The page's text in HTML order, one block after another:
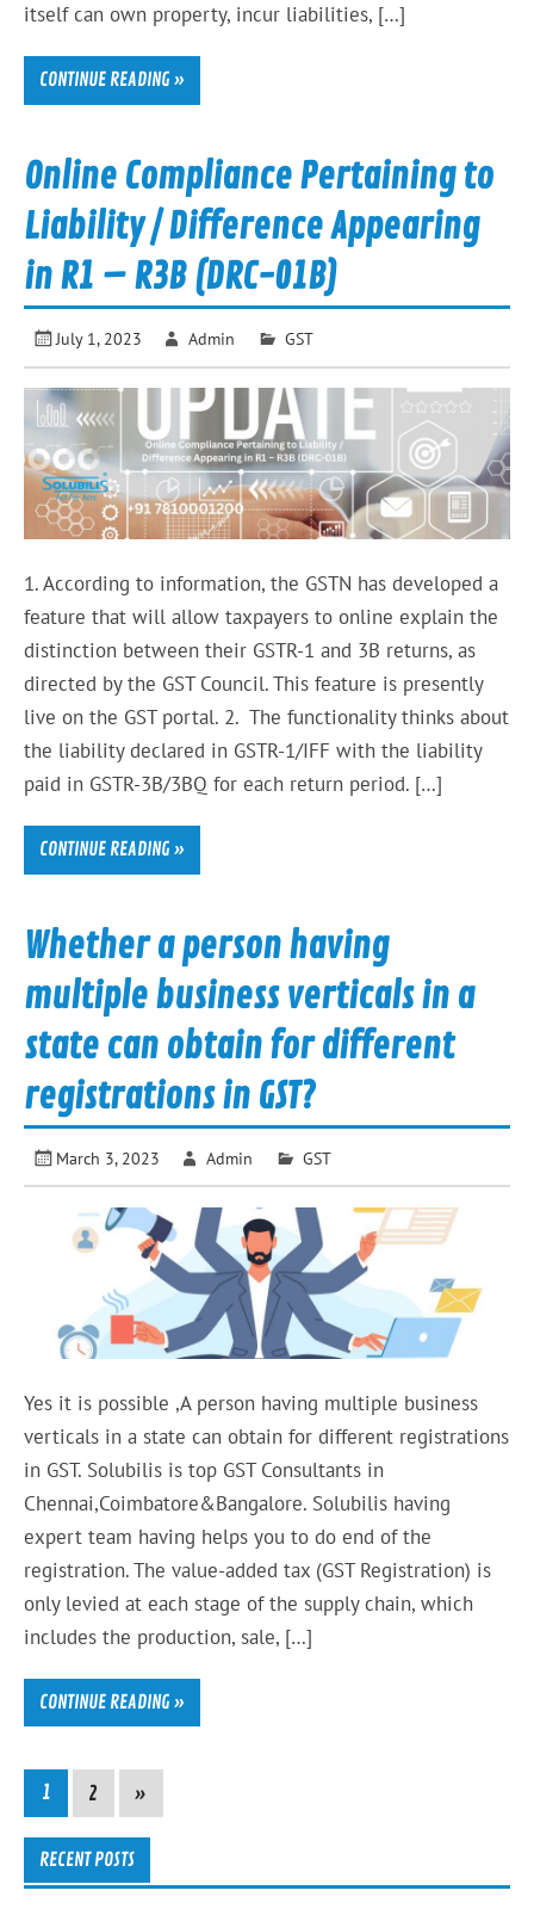
itself can own property, incur liabilities, […]
CONTINUE READING »
Online Compliance Pertaining to
Liability / Difference Appearing
in R1 – R3B (DRC-01B)
July 1, 2023 Admin GST
1. According to information, the GSTN has developed a
feature that will allow taxpayers to online explain the
distinction between their GSTR-1 and 3B returns, as
directed by the GST Council. This feature is presently
live on the GST portal. 2. The functionality thinks about
the liability declared in GSTR-1/IFF with the liability
paid in GSTR-3B/3BQ for each return period. […]
CONTINUE READING »
Whether a person having
multiple business verticals in a
state can obtain for different
registrations in GST?
March 3, 2023 Admin GST
Yes it is possible ,A person having multiple business
verticals in a state can obtain for different registrations
in GST. Solubilis is top GST Consultants in
Chennai,Coimbatore&Bangalore. Solubilis having
expert team having helps you to do end of the
registration. The value-added tax (GST Registration) is
only levied at each stage of the supply chain, which
includes the production, sale, […]
CONTINUE READING »
1 2 »
RECENT POSTS